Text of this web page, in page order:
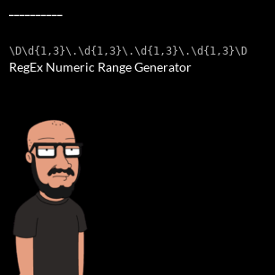
\D\d{1,3}\.\d{1,3}\.\d{1,3}\.\d{1,3}\D
RegEx Numeric Range Generator